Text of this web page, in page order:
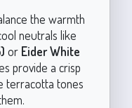
the warmth
neutrals like
or Eider White
provide a crisp
terracotta tones